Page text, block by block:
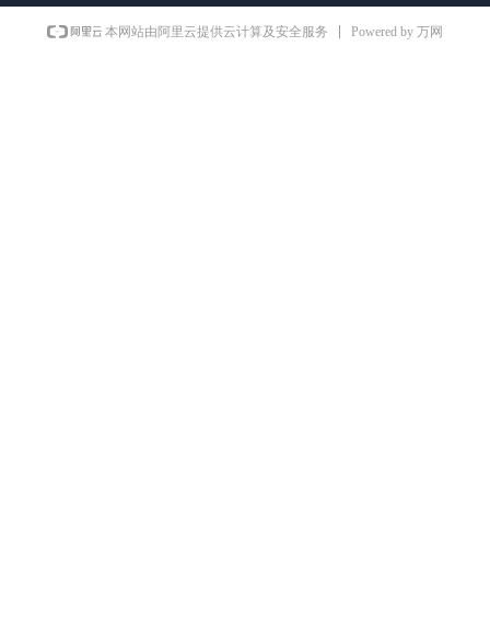
本网站由阿里云提供云计算及安全服务 Powered by 万网